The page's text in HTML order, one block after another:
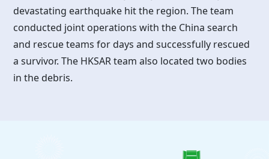
devastating earthquake hit the region. The team
conducted joint operations with the China search
and rescue teams for days and successfully rescued
a survivor. The HKSAR team also located two bodies
in the debris.